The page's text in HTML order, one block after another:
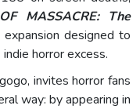
MASSACRE: The
designed to
horror excess.
invites horror fans
way: by appearing in